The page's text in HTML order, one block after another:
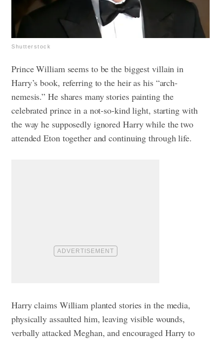
Shutterstock
Prince William seems to be the biggest villain in
Harry’s book, referring to the heir as his “arch-
nemesis.” He shares many stories painting the
celebrated prince in a not-so-kind light, starting with
the way he supposedly ignored Harry while the two
attended Eton together and continuing through life.
Harry claims William planted stories in the media,
physically assaulted him, leaving visible wounds,
verbally attacked Meghan, and encouraged Harry to